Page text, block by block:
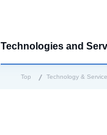
Technologies and
Top Technology & Service